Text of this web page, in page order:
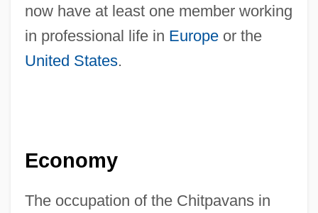
now have at least one member working
in professional life in Europeor the
United States.
Economy
The occupation of the Chitpavans in